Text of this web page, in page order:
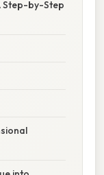
Step-by-Step